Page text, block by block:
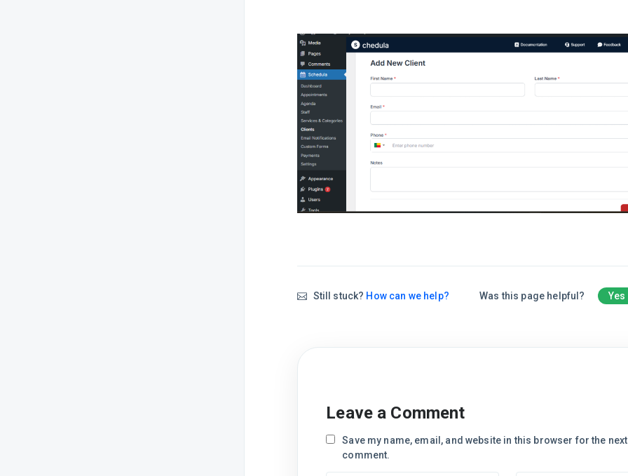
Still stuck? How can we help? Was this page helpful? Yes
Leave a Comment
Save my name, email, and website in this browser for the
comment.